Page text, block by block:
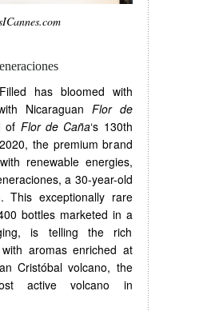
has bloomed with
Nicaraguan Flor de
of Flor de Caña‘s 130th
the premium brand
renewable energies,
a 30-year-old
This exceptionally rare
bottles marketed in a
is telling the rich
aromas enriched at
Cristóbal volcano, the
active volcano in